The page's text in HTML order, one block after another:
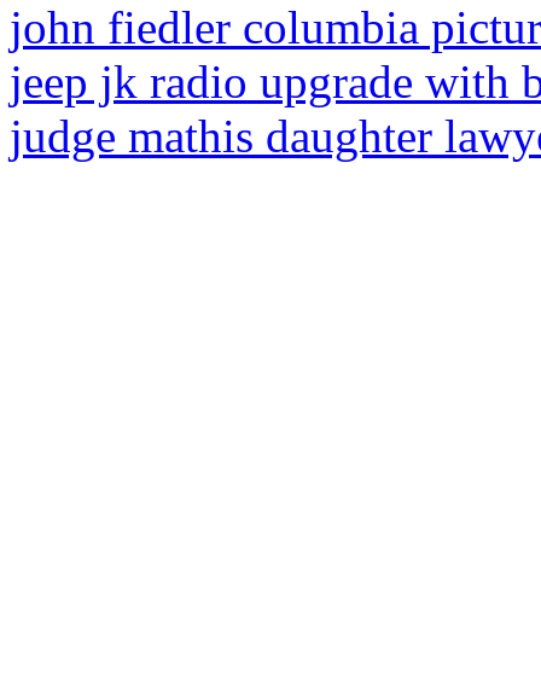
john fiedler columbia
jeep jk radio upgrade with
judge mathis daughter